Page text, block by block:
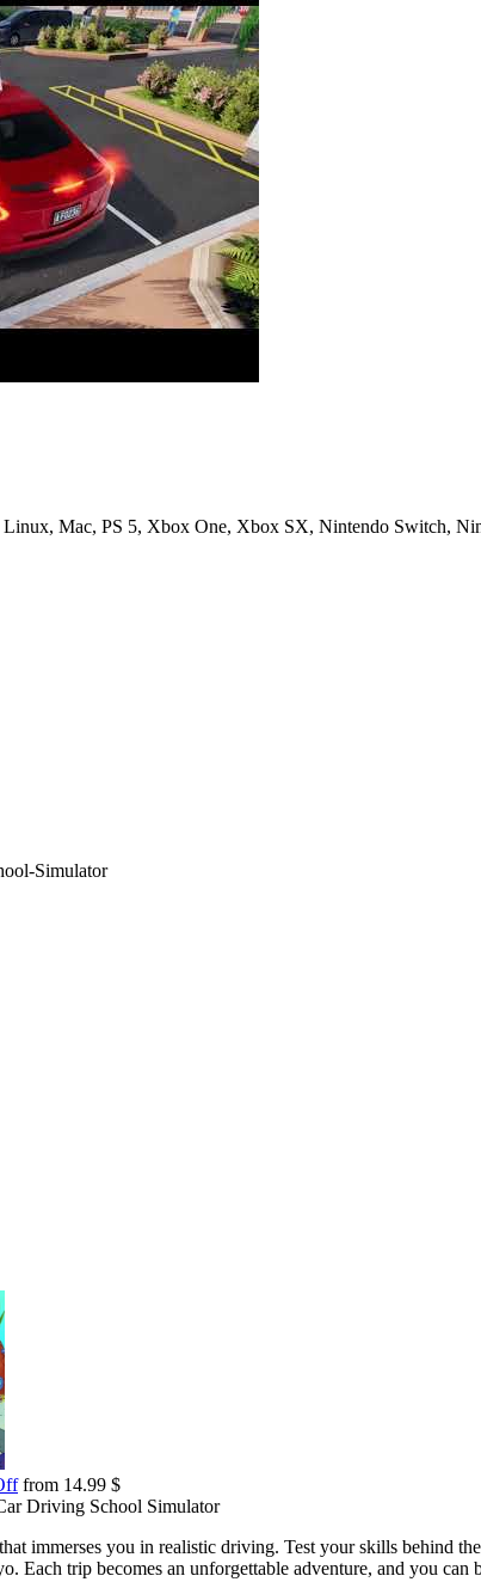
Mac, PS 5, Xbox One, Xbox SX, Nintendo Switch,
Simulator
from 14.99 $
Driving School Simulator
immerses you in realistic driving. Test your skills behind
Each trip becomes an unforgettable adventure, and you